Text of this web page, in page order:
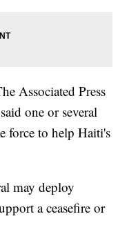
Associated Press
one or several
force to help Haiti's
may deploy
a ceasefire or